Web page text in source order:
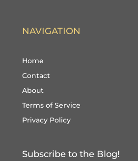
NAVIGATION
Home
Contact
About
Terms of Service
Privacy Policy
Subscribe to the Blog!